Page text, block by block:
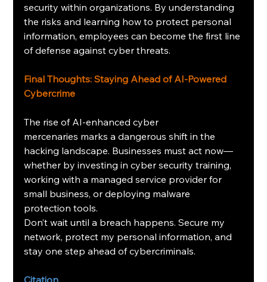
security within organizations. By understanding
the risks and learning how to protect personal
information, employees can become the first line
of defense against cyber threats.
Final Thoughts: Staying Ahead of AI-Powered
Cybercrime
The rise of AI-enhanced cyber
mercenaries marks a dangerous shift in the
hacking landscape. Businesses must act now—
whether by investing in cyber security training,
working with a managed service provider for
small business, or deploying malware
protection tools.
Don’t wait until a breach happens. Secure my
network, protect my personal information, and
stay one step ahead of cybercriminals.
Citation